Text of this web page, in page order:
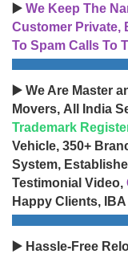
▶️ We Keep The
Customer Private,
To Spam Calls To
▶️ We Are Master
Movers, All India
Trademark
Vehicle, 350+
System,
Testimonial Video,
Happy Clients,
▶️ Hassle-Free